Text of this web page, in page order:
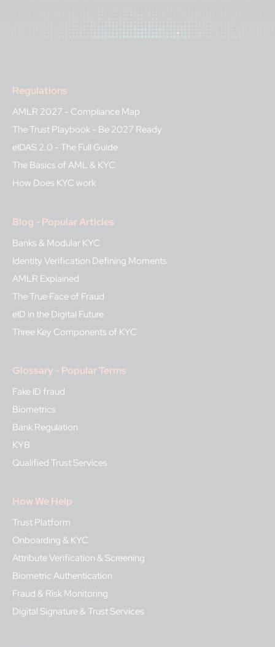
Regulations
AMLR 2027 - Compliance Map
The Trust Playbook - Be 2027 Ready
eIDAS 2.0 - The Full Guide
The Basics of AML & KYC
How Does KYC work
Blog - Popular Articles
Banks & Modular KYC
Identity Verification Defining Moments
AMLR Explained
The True Face of Fraud
eID in the Digital Future
Three Key Components of KYC
Glossary - Popular Terms
Fake ID fraud
Biometrics
Bank Regulation
KYB
Qualified Trust Services
How We Help
Trust Platform
Onboarding & KYC
Attribute Verification & Screening
Biometric Authentication
Fraud & Risk Monitoring
Digital Signature & Trust Services